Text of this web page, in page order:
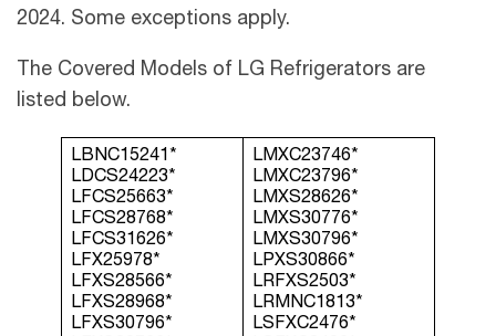
2024. Some exceptions apply.
The Covered Models of LG Refrigerators are
listed below.
LBNC15241*
LDCS24223*
LFCS25663*
LFCS28768*
LFCS31626*
LFX25978*
LFXS28566*
LFXS28968*
LFXS30796*
LMXC23746*
LMXC23796*
LMXS28626*
LMXS30776*
LMXS30796*
LPXS30866*
LRFXS2503*
LRMNC1813*
LSFXC2476*